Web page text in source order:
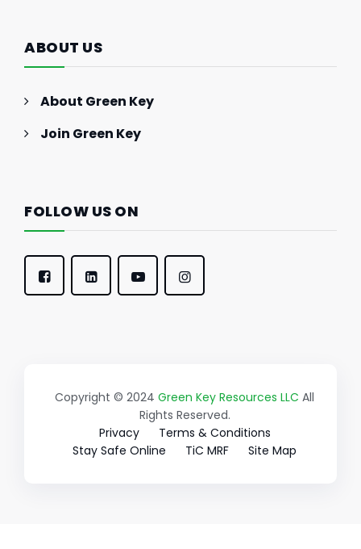
ABOUT US
About Green Key
Join Green Key
FOLLOW US ON
Copyright © 2024 Green Key Resources LLC All
Rights Reserved.
Privacy
Terms & Conditions
Stay Safe Online
TiC MRF Site Map